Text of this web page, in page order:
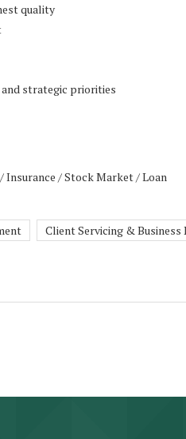
quality
and strategic priorities
Insurance / Stock Market / Loan
Client Servicing &